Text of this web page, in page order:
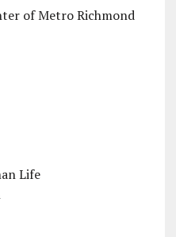
of Metro Richmond
Life